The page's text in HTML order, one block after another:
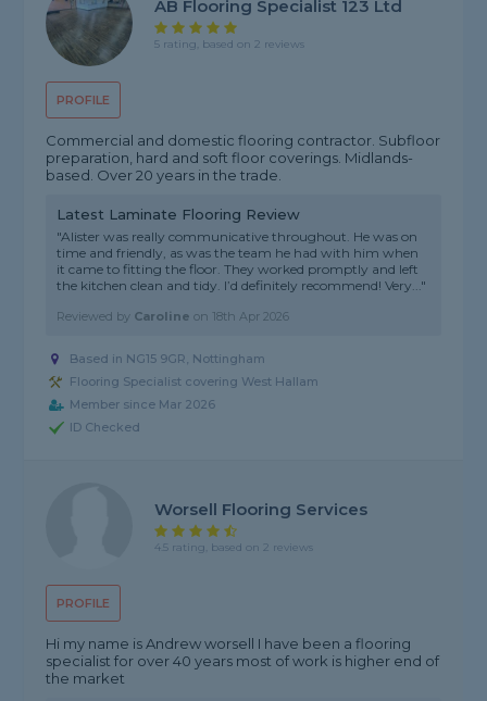
PROFILE
AB Flooring Specialist 123 Ltd
5 rating, based on 2 reviews
Commercial and domestic flooring contractor. Subfloor
preparation, hard and soft floor coverings. Midlands-
based. Over 20 years in the trade.
Latest Laminate Flooring Review
"Alister was really communicative throughout. He was on
time and friendly, as was the team he had with him when
it came to fitting the floor. They worked promptly and left
the kitchen clean and tidy. I’d definitely recommend! Very..."
Reviewed by Caroline on 18th Apr 2026
Based in NG15 9GR, Nottingham
Flooring Specialist covering West Hallam
Member since Mar 2026
ID Checked
PROFILE
Worsell Flooring Services
4.5 rating, based on 2 reviews
Hi my name is Andrew worsell I have been a flooring
specialist for over 40 years most of work is higher end of
the market